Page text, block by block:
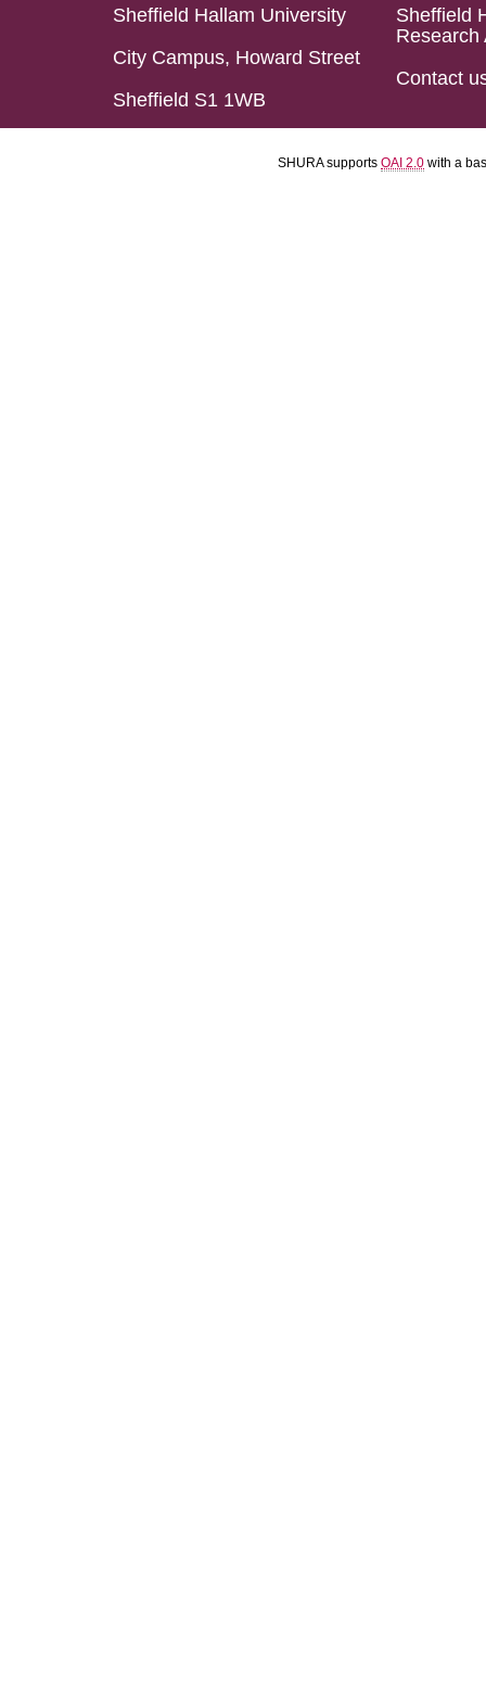
Sheffield Hallam University
City Campus, Howard Street
Sheffield S1 1WB
Sheffield
Research
Contact
SHURA supports OAI 2.0 with a